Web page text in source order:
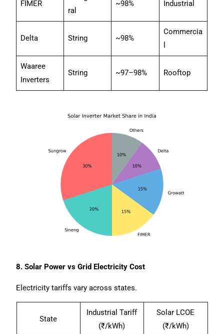
FIMER
ral
~98% Industrial
Delta String ~98%
Commercia
Waaree
Inverters
String ~97–98% Rooftop
8. Solar Power vs Grid Electricity Cost
Electricity tariffs vary across states.
State
Industrial Tariff
(₹/kWh)
Solar LCOE
(₹/kWh)